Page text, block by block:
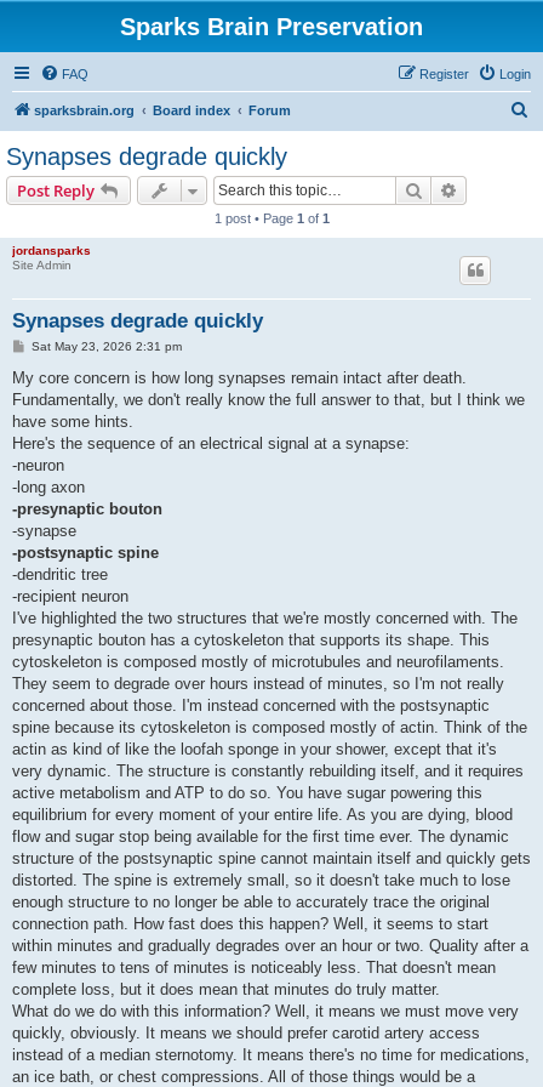
Sparks Brain Preservation
FAQ Login
Register
sparksbrain.org Board index Forum
Synapses degrade quickly
Post Reply Search
1 post • Page 1 of 1
jordansparks
Site Admin
Synapses degrade quickly
P
s
t
Sat May 23, 2026 2:31 pm
My core concern is how long synapses remain intact after death.
Fundamentally, we don't really know the full answer to that, but I think we
have some hints.
Here's the sequence of an electrical signal at a synapse:
-neuron
-long axon
-presynaptic bouton
-synapse
-postsynaptic spine
-dendritic tree
-recipient neuron
I've highlighted the two structures that we're mostly concerned with. The
presynaptic bouton has a cytoskeleton that supports its shape. This
cytoskeleton is composed mostly of microtubules and neurofilaments.
They seem to degrade over hours instead of minutes, so I'm not really
concerned about those. I'm instead concerned with the postsynaptic
spine because its cytoskeleton is composed mostly of actin. Think of the
actin as kind of like the loofah sponge in your shower, except that it's
very dynamic. The structure is constantly rebuilding itself, and it requires
active metabolism and ATP to do so. You have sugar powering this
equilibrium for every moment of your entire life. As you are dying, blood
flow and sugar stop being available for the first time ever. The dynamic
structure of the postsynaptic spine cannot maintain itself and quickly gets
distorted. The spine is extremely small, so it doesn't take much to lose
enough structure to no longer be able to accurately trace the original
connection path. How fast does this happen? Well, it seems to start
within minutes and gradually degrades over an hour or two. Quality after a
few minutes to tens of minutes is noticeably less. That doesn't mean
complete loss, but it does mean that minutes do truly matter.
What do we do with this information? Well, it means we must move very
quickly, obviously. It means we should prefer carotid artery access
instead of a median sternotomy. It means there's no time for medications,
an ice bath, or chest compressions. All of those things would be a